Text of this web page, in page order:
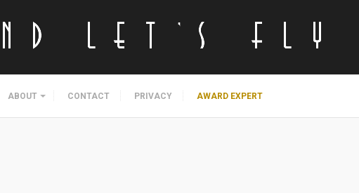
ABOUT CONTACT PRIVACY AWARD EXPERT